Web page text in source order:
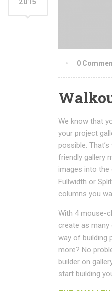
0
We know that
your project
possible.
friendly gallery
images into the
Fullwidth or
columns you
With 4 mouse-
create as many
way of building
more? No
builder on
start building